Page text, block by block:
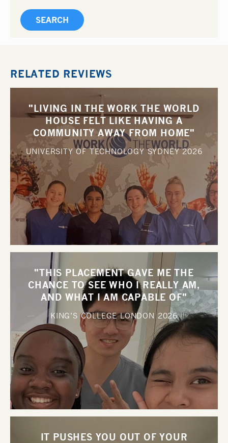
RELATED REVIEWS
"LIVING IN THE WORK THE WORLD
HOUSE FELT LIKE HAVING A
COMMUNITY AWAY FROM HOME"
UNIVERSITY OF TECHNOLOGY SYDNEY2026
"THIS PLACEMENT GAVE ME THE
CHANCE TO SEE WHO I REALLY AM,
AND WHAT I AM CAPABLE OF"
KING’S COLLEGE LONDON2026
IT PUSHES YOU OUT OF YOUR